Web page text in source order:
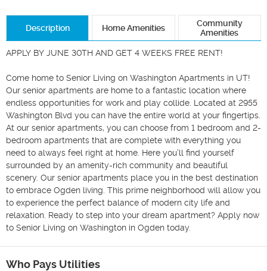
Description Home Amenities
Community
Amenities
APPLY BY JUNE 30TH AND GET 4 WEEKS FREE RENT!
Come home to Senior Living on Washington Apartments in UT!
Our senior apartments are home to a fantastic location where
endless opportunities for work and play collide. Located at 2955
Washington Blvd you can have the entire world at your fingertips.
At our senior apartments, you can choose from 1 bedroom and 2-
bedroom apartments that are complete with everything you
need to always feel right at home. Here you’ll find yourself
surrounded by an amenity-rich community and beautiful
scenery. Our senior apartments place you in the best destination
to embrace Ogden living. This prime neighborhood will allow you
to experience the perfect balance of modern city life and
relaxation. Ready to step into your dream apartment? Apply now
to Senior Living on Washington in Ogden today.
Who Pays Utilities